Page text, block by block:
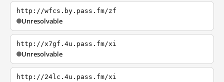
http://wfcs.by.pass.fm/zf
Unresolvable
http://x7gf.4u.pass.fm/xi
Unresolvable
http://24lc.4u.pass.fm/xi